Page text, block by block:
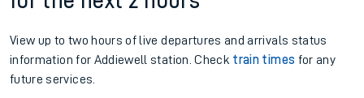
View up to two hours of live departures and arrivals status
information for Addiewell station. Check train times for any
future services.